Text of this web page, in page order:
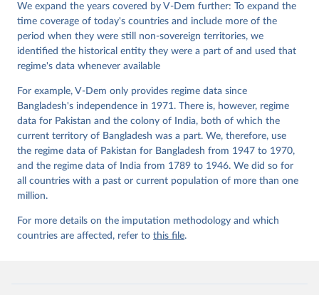
von Römer, Brigitte Seim, Rachel Sigman, Svend-Erik
Skaaning, Jeffrey Staton, Aksel Sundström, Marcus
Tannenberg, Eitan Tzelgov, Yi-ting Wang, Felix
Wiebrecht, Tore Wig, Steven Wilson and Daniel
Ziblatt. 2026. "V-Dem [Country-Year/Country-Date]
https://doi.org/10.23696/vdemds26
Yi-ting Wang, Juraj Medzihorsky, Joshua Krusell,
Farhad Miri, and Johannes von Römer. 2026. "The V-
Dem Measurement Model: Latent Variable Analysis for
Cross-National and Cross-Temporal Expert-Coded
Data". V-Dem Working Paper No. 21. 11th edition.
University of Gothenburg: Varieties of Democracy
Institute.
We expand the years covered by V-Dem further: To expand the
time coverage of today's countries and include more of the
period when they were still non-sovereign territories, we
identified the historical entity they were a part of and used that
regime's data whenever available
For example, V-Dem only provides regime data since
Bangladesh's independence in 1971. There is, however, regime
data for Pakistan and the colony of India, both of which the
current territory of Bangladesh was a part. We, therefore, use
the regime data of Pakistan for Bangladesh from 1947 to 1970,
and the regime data of India from 1789 to 1946. We did so for
all countries with a past or current population of more than one
million.
For more details on the imputation methodology and which
countries are affected, refer to this file.